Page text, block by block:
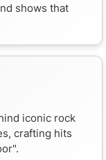
shows that
iconic rock
crafting hits